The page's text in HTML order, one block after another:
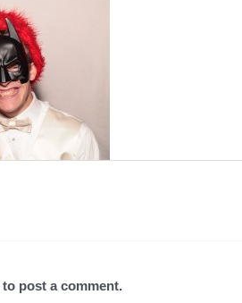
to post a comment.